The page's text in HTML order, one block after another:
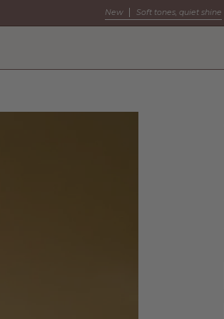
New Soft tones, quiet shine